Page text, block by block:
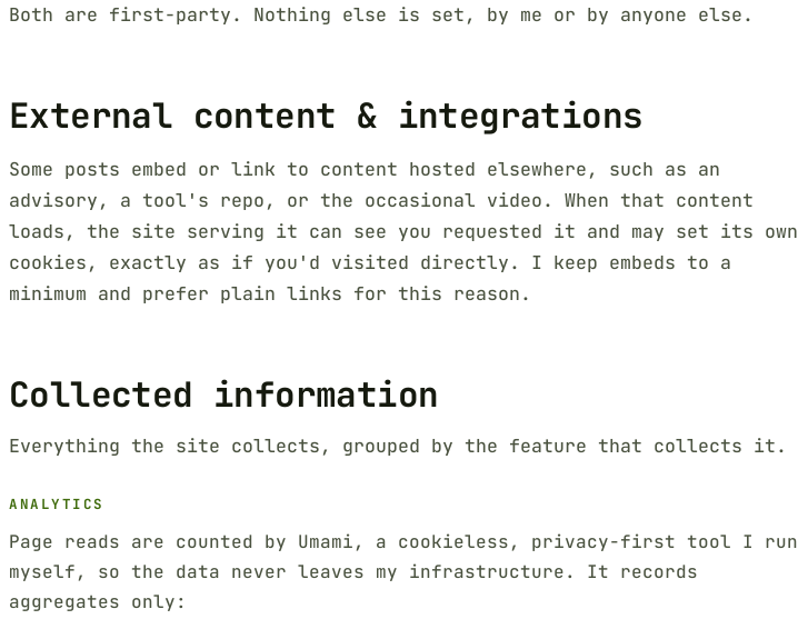
Both are first-party. Nothing else is set, by me or by anyone else.
External content & integrations
Some posts embed or link to content hosted elsewhere, such as an
advisory, a tool's repo, or the occasional video. When that content
loads, the site serving it can see you requested it and may set its own
cookies, exactly as if you'd visited directly. I keep embeds to a
minimum and prefer plain links for this reason.
Collected information
Everything the site collects, grouped by the feature that collects it.
ANALYTICS
Page reads are counted by Umami, a cookieless, privacy-first tool I run
myself, so the data never leaves my infrastructure. It records
aggregates only: